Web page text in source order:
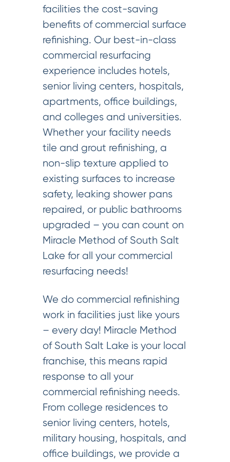
facilities the cost-saving
benefits of commercial surface
refinishing. Our best-in-class
commercial resurfacing
experience includes hotels,
senior living centers, hospitals,
apartments, office buildings,
and colleges and universities.
Whether your facility needs
tile and grout refinishing, a
non-slip texture applied to
existing surfaces to increase
safety, leaking shower pans
repaired, or public bathrooms
upgraded – you can count on
Miracle Method of South Salt
Lake for all your commercial
resurfacing needs!
We do commercial refinishing
work in facilities just like yours
– every day! Miracle Method
of South Salt Lake is your local
franchise, this means rapid
response to all your
commercial refinishing needs.
From college residences to
senior living centers, hotels,
military housing, hospitals, and
office buildings, we provide a